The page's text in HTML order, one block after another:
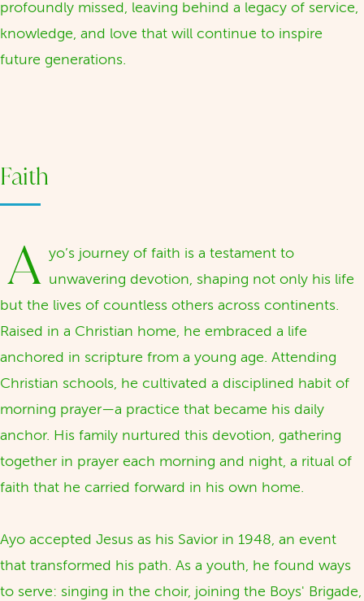
profoundly missed, leaving behind a legacy of service,
knowledge, and love that will continue to inspire
future generations.
Faith
A yo’s journey of faith is a testament to
unwavering devotion, shaping not only his life
but the lives of countless others across continents.
Raised in a Christian home, he embraced a life
anchored in scripture from a young age. Attending
Christian schools, he cultivated a disciplined habit of
morning prayer—a practice that became his daily
anchor. His family nurtured this devotion, gathering
together in prayer each morning and night, a ritual of
faith that he carried forward in his own home.
Ayo accepted Jesus as his Savior in 1948, an event
that transformed his path. As a youth, he found ways
to serve: singing in the choir, joining the Boys' Brigade,